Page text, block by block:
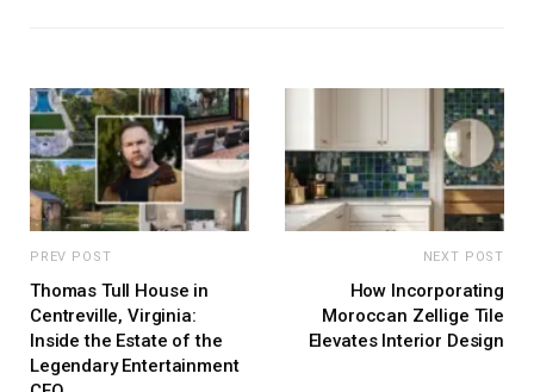
PREV POST
Thomas Tull House in
Centreville, Virginia:
Inside the Estate of the
Legendary Entertainment
NEXT POST
How Incorporating
Moroccan Zellige Tile
Elevates Interior Design